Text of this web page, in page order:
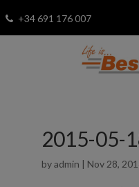
+34 691 176 007
2015-05-
byadmin | Nov 28,